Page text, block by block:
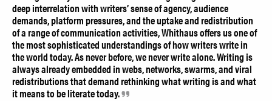
deep interrelation with writers’ sense of agency, audience
demands, platform pressures, and the uptake and redistribution
of a range of communication activities, Whithaus offers us one of
the most sophisticated understandings of how writers write in
the world today. As never before, we never write alone. Writing is
always already embedded in webs, networks, swarms, and viral
redistributions that demand rethinking what writing is and what
it means to be literate today.